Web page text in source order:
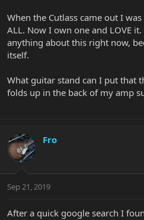
When the Cutlass came out I
ALL. Now I own one and LOVE
anything about this right now,
itself.
What guitar stand can I put that
folds up in the back of my amp
Fro
Sep 21, 2019
After a quick google search I